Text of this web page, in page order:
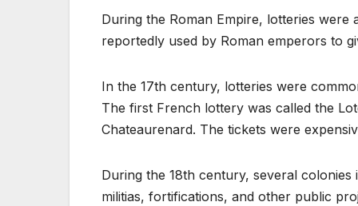
During the Roman Empire, lotteries
reportedly used by Roman emperors to
In the 17th century, lotteries were
The first French lottery was called the
Chateaurenard. The tickets were
During the 18th century, several
militias, fortifications, and other public